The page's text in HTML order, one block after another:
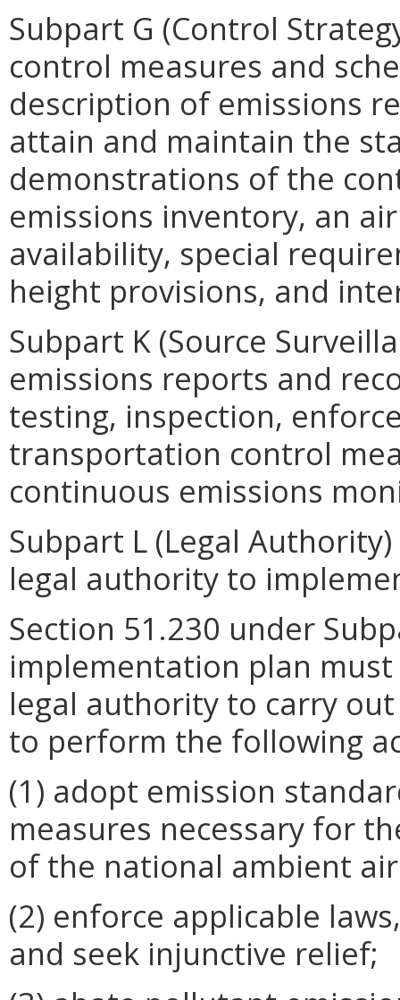
Subpart G (Control
control measures and
description of emissions
attain and maintain the
demonstrations of the
emissions inventory, an
availability, special
height provisions, and
Subpart K (Source
emissions reports and
testing, inspection,
transportation control
continuous emissions
Subpart L (Legal
legal authority to
Section 51.230 under
implementation plan
legal authority to carry
to perform the following
(1) adopt emission
measures necessary for
of the national ambient
(2) enforce applicable
and seek injunctive relief;